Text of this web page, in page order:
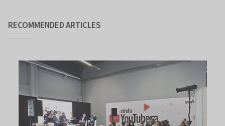
RECOMMENDED ARTICLES